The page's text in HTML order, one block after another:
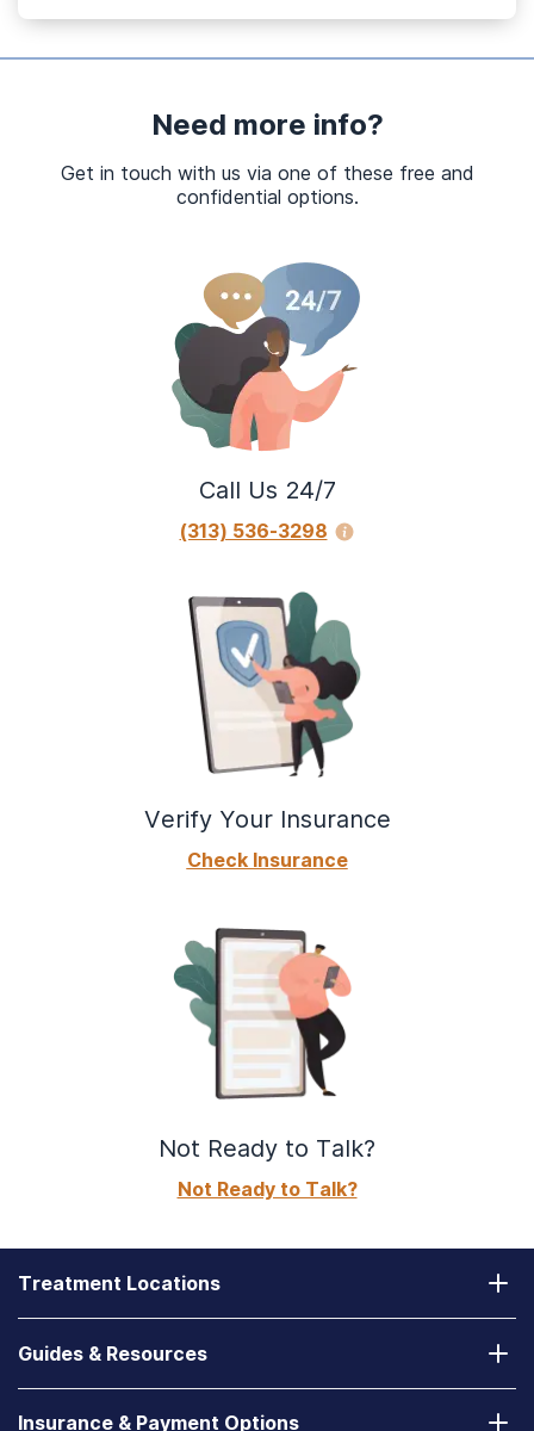
Need more info?
Get in touch with us via one of these free and
confidential options.
Call Us 24/7
(313) 536-3298
Verify Your Insurance
Check Insurance
Not Ready to Talk?
Not Ready to Talk?
Treatment Locations
Nevada
Guides & Resources
Insurance & Payment Options